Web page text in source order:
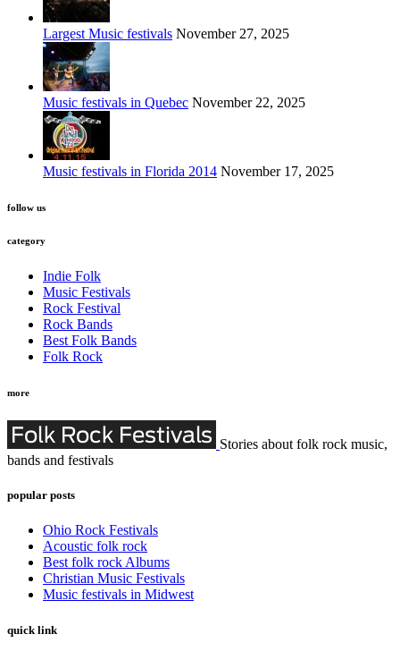
Largest Music festivals November 27, 2025
Music festivals in Quebec November 22, 2025
Music festivals in Florida 2014 November 17, 2025
follow us
category
Indie Folk
Music Festivals
Rock Festival
Rock Bands
Best Folk Bands
Folk Rock
more
Stories about folk rock music,
bands and festivals
popular posts
Ohio Rock Festivals
Acoustic folk rock
Best folk rock Albums
Christian Music Festivals
Music festivals in Midwest
quick link